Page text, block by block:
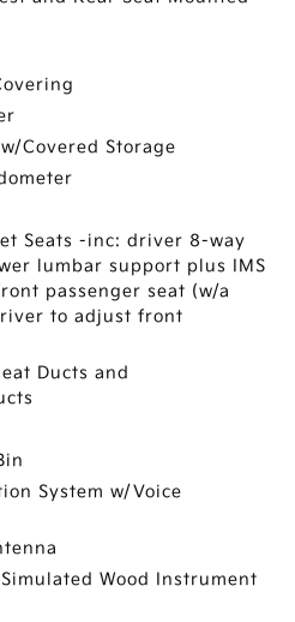
Covered Storage
Seats -inc: driver 8-way
lumbar support plus IMS
passenger seat (w/a
to adjust front
Ducts and
System w/Voice
Wood Instrument